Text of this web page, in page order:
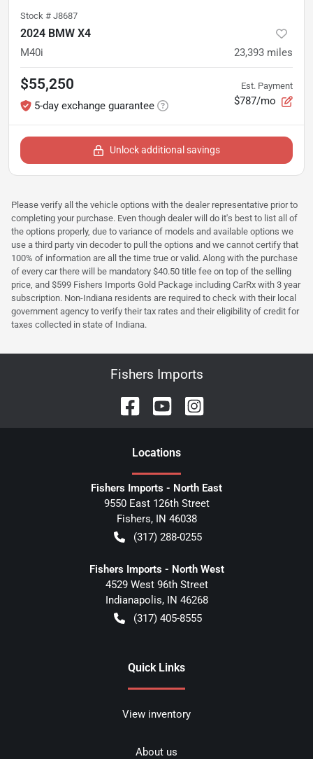
Stock # J8687
2024 BMW X4
M40i 23,393 miles
$55,250
5-day exchange guarantee
Est. Payment
$787/mo
Unlock additional savings
Please verify all the vehicle options with the dealer representative prior to
completing your purchase. Even though dealer will do it's best to list all of
the options properly, due to variance of models and available options we
use a third party vin decoder to pull the options and we cannot certify that
100% of information are all the time true or valid. Along with the purchase
of every car there will be mandatory $40.50 title fee on top of the selling
price, and $599 Fishers Imports Gold Package including CarRx with 3 year
subscription. Non-Indiana residents are required to check with their local
government agency to verify their tax rates and their eligibility of credit for
taxes collected in state of Indiana.
Fishers Imports
Locations
Fishers Imports - North East
9550 East 126th Street
Fishers, IN 46038
(317) 288-0255
Fishers Imports - North West
4529 West 96th Street
Indianapolis, IN 46268
(317) 405-8555
Quick Links
View inventory
About us